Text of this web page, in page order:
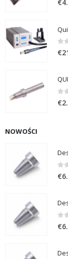
€
0
€
0
€
NOWOŚCI
€
€